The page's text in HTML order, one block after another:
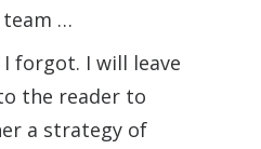
team …
forgot. I will leave
the reader to
a strategy of